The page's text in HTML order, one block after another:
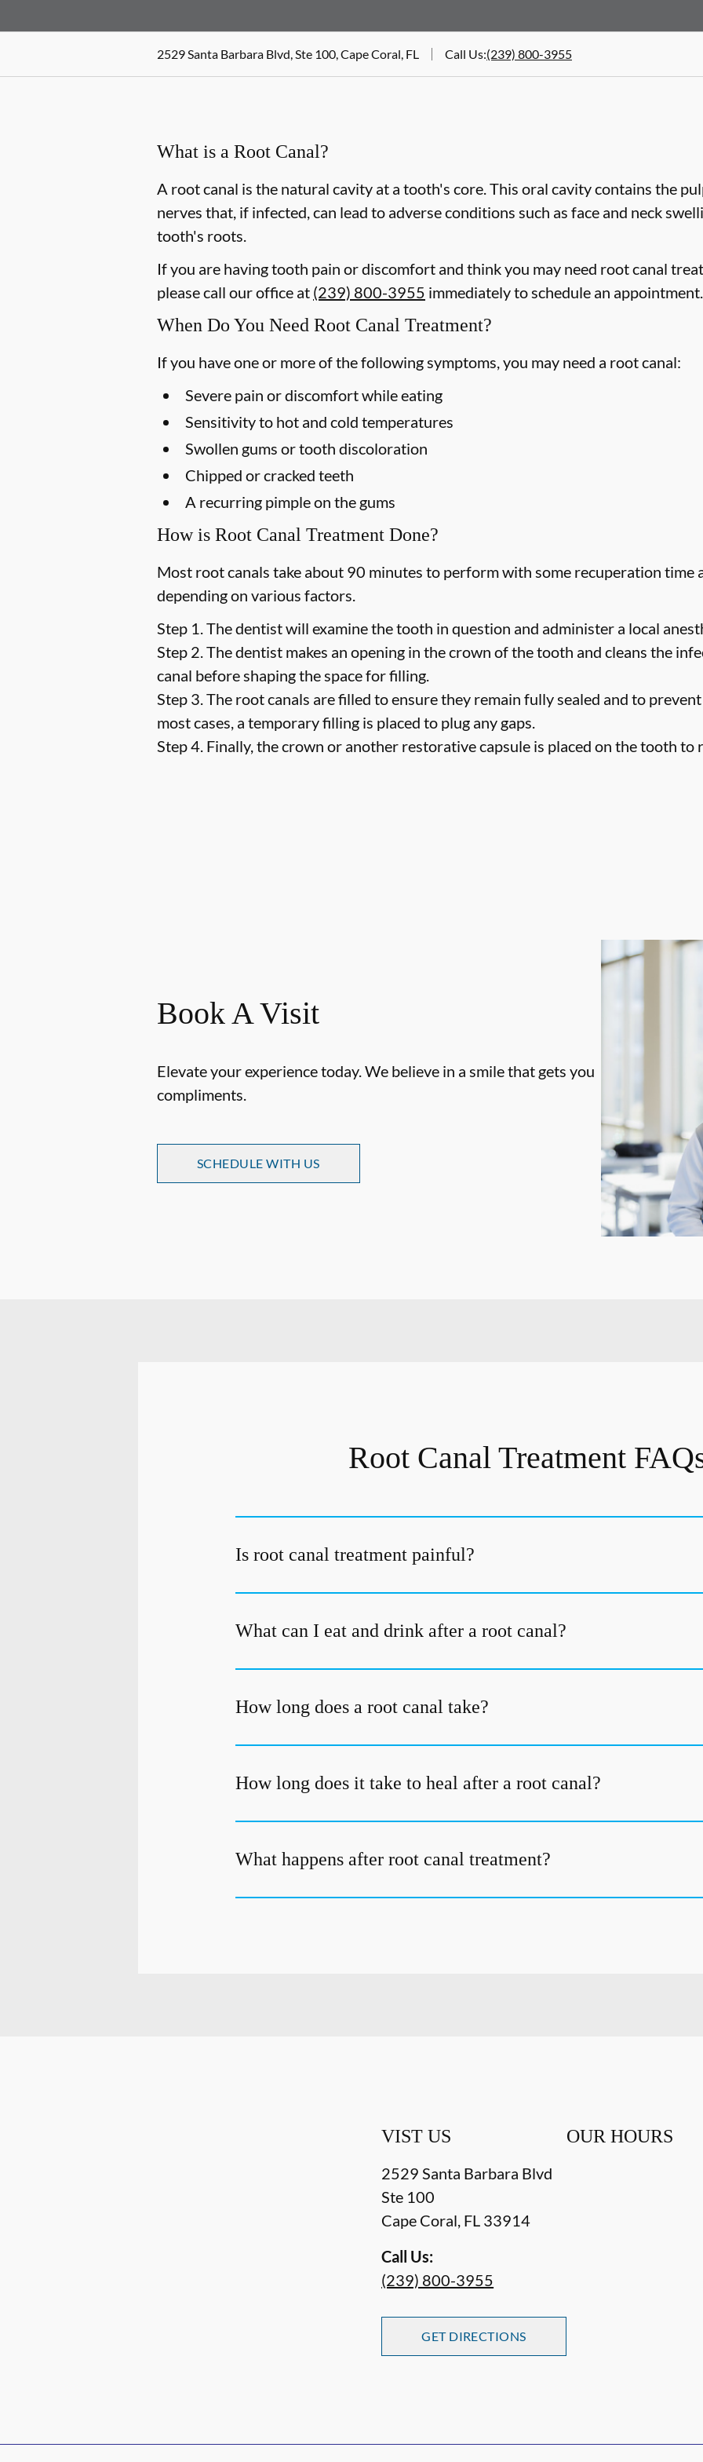
2529 Santa Barbara Blvd, Ste 100, Cape Coral, FL Call Us:(239) 800-3955
What is a Root Canal?
A root canal is the natural cavity at a tooth's core. This oral cavity contains the
nerves that, if infected, can lead to adverse conditions such as face and neck
tooth's roots.
If you are having tooth pain or discomfort and think you may need root canal
please call our office at (239) 800-3955 immediately to schedule an appointment.
When Do You Need Root Canal Treatment?
If you have one or more of the following symptoms, you may need a root canal:
Severe pain or discomfort while eating
Sensitivity to hot and cold temperatures
Swollen gums or tooth discoloration
Chipped or cracked teeth
A recurring pimple on the gums
How is Root Canal Treatment Done?
Most root canals take about 90 minutes to perform with some recuperation time
depending on various factors.
Step 1.The dentist will examine the tooth in question and administer a local
Step 2.The dentist makes an opening in the crown of the tooth and cleans the
canal before shaping the space for filling.
Step 3.The root canals are filled to ensure they remain fully sealed and to
most cases, a temporary filling is placed to plug any gaps.
Step 4. Finally, the crown or another restorative capsule is placed on the tooth
Book A Visit
Elevate your experience today. We believe in a smile that gets you
compliments.
SCHEDULE WITH US
Root Canal Treatment
Is root canal treatment painful?
What can I eat and drink after a root canal?
How long does a root canal take?
How long does it take to heal after a root canal?
What happens after root canal treatment?
VIST US
2529 Santa Barbara Blvd
Ste 100
Cape Coral, FL 33914
Call Us:
(239) 800-3955
GET DIRECTIONS
OUR HOURS